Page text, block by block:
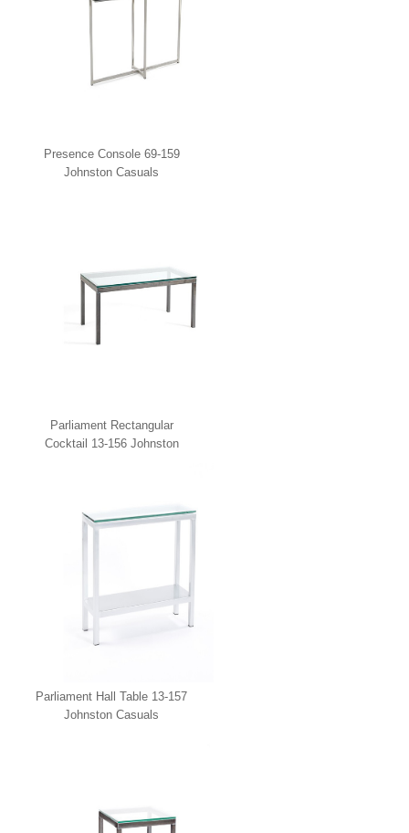
Presence Console 69-159
Johnston Casuals
Parliament Rectangular
Cocktail 13-156 Johnston
Parliament Hall Table 13-157
Johnston Casuals